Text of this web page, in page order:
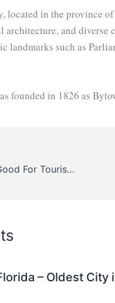
located in the province
architecture, and
landmarks such as
founded in 1826 as
Newark City, USA, Is it Good For Tourists?
– Oldest City